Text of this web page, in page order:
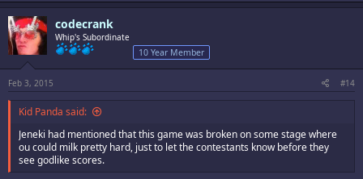
codecrank
Whip's Subordinate
10 Year Member
Feb 3, 2015 #14
Kid Panda said:
Jeneki had mentioned that this game was broken on some stage where
ou could milk pretty hard, just to let the contestants know before they
see godlike scores.